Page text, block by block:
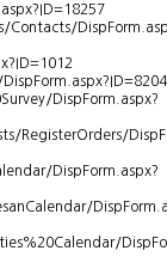
DispForm.aspx?
RegisterOrders/
DispForm.aspx?